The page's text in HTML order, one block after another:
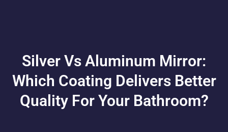
Silver Vs Aluminum Mirror:
Which Coating Delivers Better
Quality For Your Bathroom?